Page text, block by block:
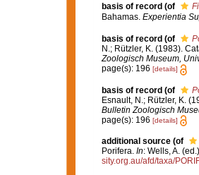
basis of record (of
Bahamas. Experientia
basis of record (of
N.; Rützler, K. (1983).
Zoologisch Museum,
page(s): 196 [details]
basis of record (of
Esnault, N.; Rützler, K.
Bulletin Zoologisch
page(s): 196 [details]
additional source (of
Porifera. In: Wells, A.
sity.org.au/afd/taxa/